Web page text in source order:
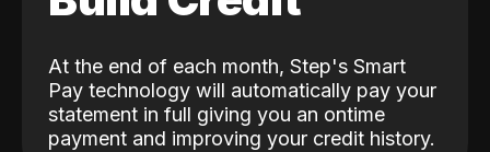
At the end of each month, Step's Smart
Pay technology will automatically pay your
statement in full giving you an ontime
payment and improving your credit history.